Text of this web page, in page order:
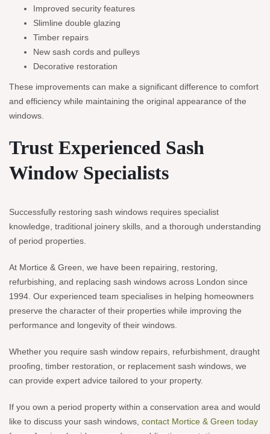
Improved security features
Slimline double glazing
Timber repairs
New sash cords and pulleys
Decorative restoration
These improvements can make a significant difference to comfort
and efficiency while maintaining the original appearance of the
windows.
Trust Experienced Sash
Window Specialists
Successfully restoring sash windows requires specialist
knowledge, traditional joinery skills, and a thorough understanding
of period properties.
At Mortice & Green, we have been repairing, restoring,
refurbishing, and replacing sash windows across London since
1994. Our experienced team specialises in helping homeowners
preserve the character of their properties while improving the
performance and longevity of their windows.
Whether you require sash window repairs, refurbishment, draught
proofing, timber restoration, or replacement sash windows, we
can provide expert advice tailored to your property.
If you own a period property within a conservation area and would
like to discuss your sash windows, contact Mortice & Green today